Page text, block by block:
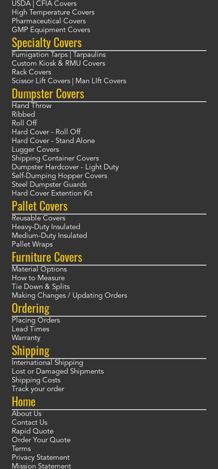
USDA | CFIA Covers
High Temperature Covers
Pharmaceutical Covers
GMP Equipment Covers
Specialty Covers
Fumigation Tarps | Tarpaulins
Custom Kiosk & RMU Covers
Rack Covers
Scissor Lift Covers | Man LIft Covers
Dumpster Covers
Hand Throw
Ribbed
Roll Off
Hard Cover - Roll Off
Hard Cover - Stand Alone
Lugger Covers
Shipping Container Covers
Dumpster Hardcover - Light Duty
Self-Dumping Hopper Covers
Steel Dumpster Guards
Hard Cover Extention Kit
Pallet Covers
Reusable Covers
Heavy-Duty Insulated
Medium-Duty Insulated
Pallet Wraps
Furniture Covers
Material Options
How to Measure
Tie Down & Splits
Making Changes / Updating Orders
Ordering
Placing Orders
Lead Times
Warranty
Shipping
International Shipping
Lost or Damaged Shipments
Shipping Costs
Track your order
Home
About Us
Contact Us
Rapid Quote
Order Your Quote
Terms
Privacy Statement
Mission Statement